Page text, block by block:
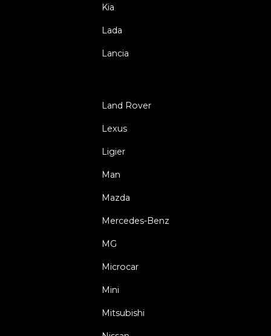
Kia
Lada
Lancia
Land Rover
Lexus
Ligier
Man
Mazda
Mercedes-Benz
MG
Microcar
Mini
Mitsubishi